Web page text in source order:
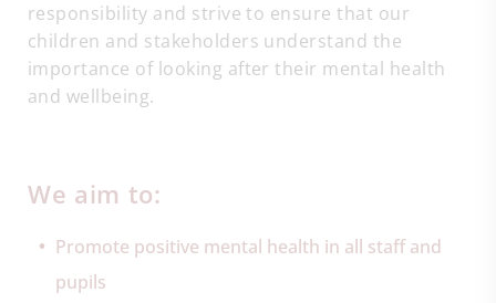
responsibility and strive to ensure that our
children and stakeholders understand the
importance of looking after their mental health
and wellbeing.
We aim to:
Promote positive mental health in all staff and
pupils